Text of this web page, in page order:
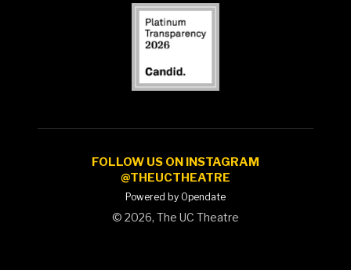
FOLLOW US ON INSTAGRAM
@THEUCTHEATRE
Powered by Opendate
© 2026, The UC Theatre